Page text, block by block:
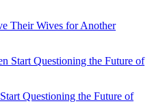
Their Wives for Another
Questioning the Future of